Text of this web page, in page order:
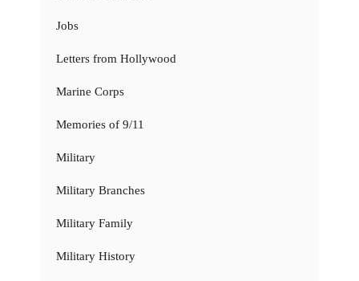
Jobs
Letters from Hollywood
Marine Corps
Memories of 9/11
Military
Military Branches
Military Family
Military History